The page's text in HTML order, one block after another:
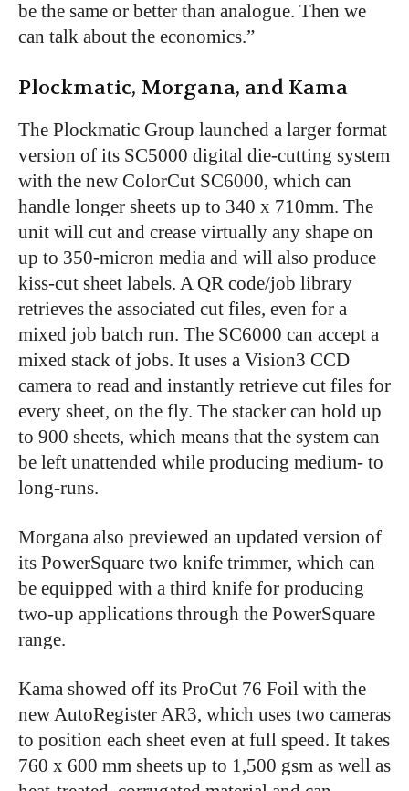
be the same or better than analogue. Then we
can talk about the economics.”
Plockmatic, Morgana, and Kama
The Plockmatic Group launched a larger format
version of its SC5000 digital die-cutting system
with the new ColorCut SC6000, which can
handle longer sheets up to 340 x 710mm. The
unit will cut and crease virtually any shape on
up to 350-micron media and will also produce
kiss-cut sheet labels. A QR code/job library
retrieves the associated cut files, even for a
mixed job batch run. The SC6000 can accept a
mixed stack of jobs. It uses a Vision3 CCD
camera to read and instantly retrieve cut files for
every sheet, on the fly. The stacker can hold up
to 900 sheets, which means that the system can
be left unattended while producing medium- to
long-runs.
Morgana also previewed an updated version of
its PowerSquare two knife trimmer, which can
be equipped with a third knife for producing
two-up applications through the PowerSquare
range.
Kama showed off its ProCut 76 Foil with the
new AutoRegister AR3, which uses two cameras
to position each sheet even at full speed. It takes
760 x 600 mm sheets up to 1,500 gsm as well as